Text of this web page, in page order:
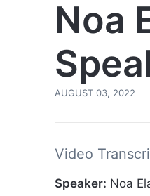
Noa
AUGUST 03, 2022
Video
Speaker: Noa